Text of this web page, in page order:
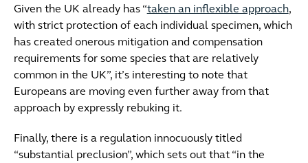
Given the UK already has “taken an inflexible approach,
with strict protection of each individual specimen, which
has created onerous mitigation and compensation
requirements for some species that are relatively
common in the UK”, it’s interesting to note that
Europeans are moving even further away from that
approach by expressly rebuking it.
Finally, there is a regulation innocuously titled
“substantial preclusion”, which sets out that “in the